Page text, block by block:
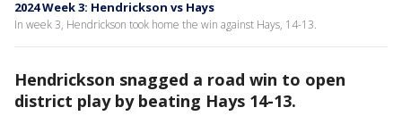
2024 Week 3: Hendrickson vs Hays
In week 3, Hendrickson took home the win against Hays, 14-13.
Hendrickson snagged a road win to open
district play by beating Hays 14-13.